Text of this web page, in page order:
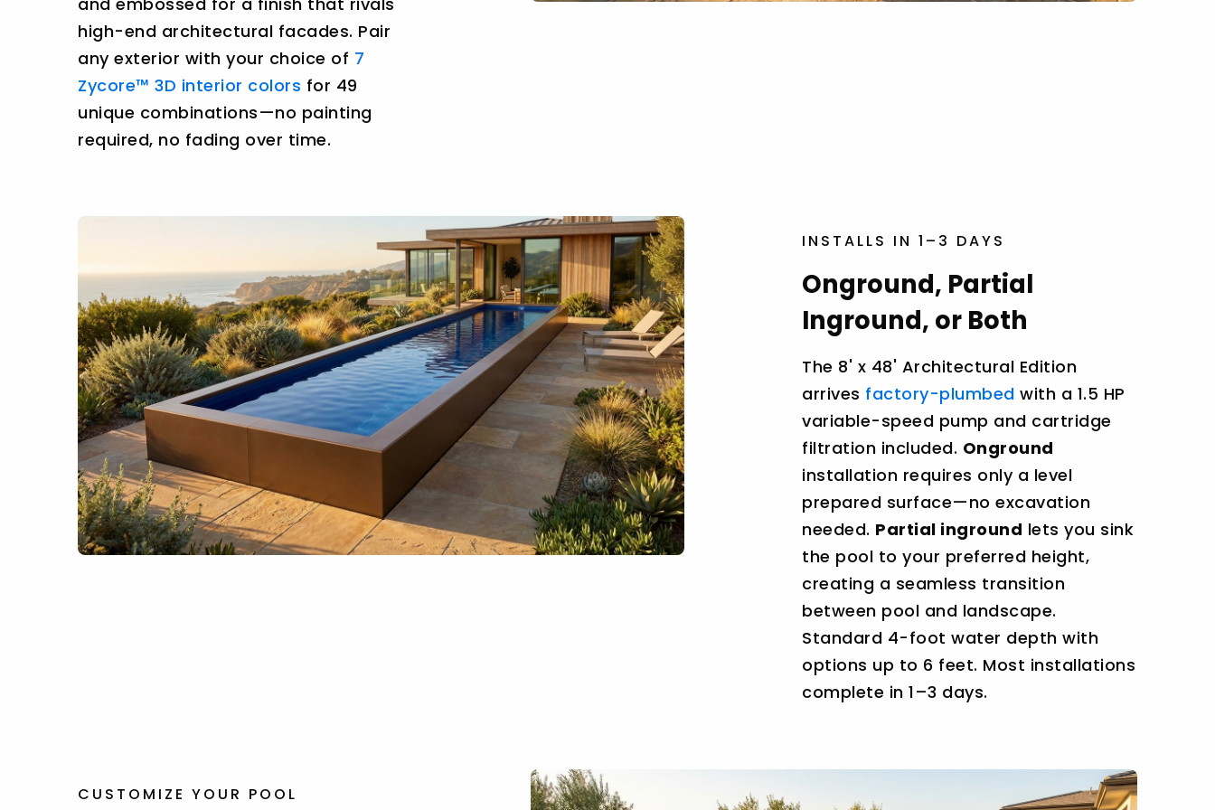
high-end architectural facades. Pair
any exterior with your choice of 7
Zycore™ 3D interior colors for 49
unique combinations—no painting
required, no fading over time.
INSTALLS IN 1–3 DAYS
Onground, Partial
Inground, or Both
The 8' x 48' Architectural Edition
arrives factory-plumbed with a 1.5 HP
variable-speed pump and cartridge
filtration included. Onground
installation requires only a level
prepared surface—no excavation
needed. Partial inground lets you sink
the pool to your preferred height,
creating a seamless transition
between pool and landscape.
Standard 4-foot water depth with
options up to 6 feet. Most installations
complete in 1–3 days.
CUSTOMIZE YOUR POOL